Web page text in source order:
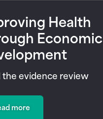
Health
Economic
the evidence review
more